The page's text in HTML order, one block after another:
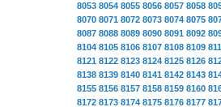
8053 8054 8055 8056 8057 8058
8070 8071 8072 8073 8074 8075
8087 8088 8089 8090 8091 8092
8104 8105 8106 8107 8108 8109
8121 8122 8123 8124 8125 8126
8138 8139 8140 8141 8142 8143
8155 8156 8157 8158 8159 8160
8172 8173 8174 8175 8176 8177